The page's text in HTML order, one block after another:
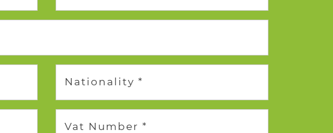
Nationality *
Vat Number *